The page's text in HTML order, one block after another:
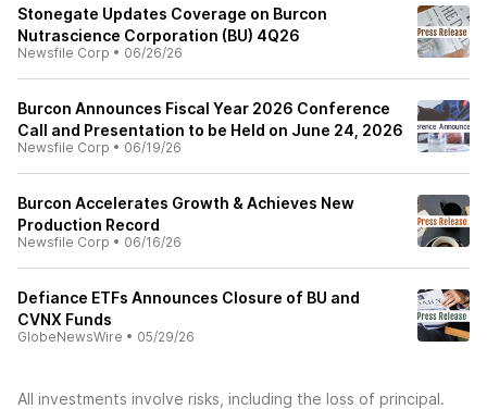
Stonegate Updates Coverage on Burcon
Nutrascience Corporation (BU) 4Q26
Newsfile Corp • 06/26/26
Burcon Announces Fiscal Year 2026 Conference
Call and Presentation to be Held on June 24, 2026
Newsfile Corp • 06/19/26
Burcon Accelerates Growth & Achieves New
Production Record
Newsfile Corp • 06/16/26
Defiance ETFs Announces Closure of BU and
CVNX Funds
GlobeNewsWire • 05/29/26
All investments involve risks, including the loss of principal.